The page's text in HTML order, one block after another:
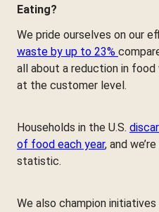
Eating?
We pride ourselves on our
waste by up to 23%
all about a reduction in
at the customer level.
Households in the U.S.
of food each year, and
statistic.
We also champion initiatives